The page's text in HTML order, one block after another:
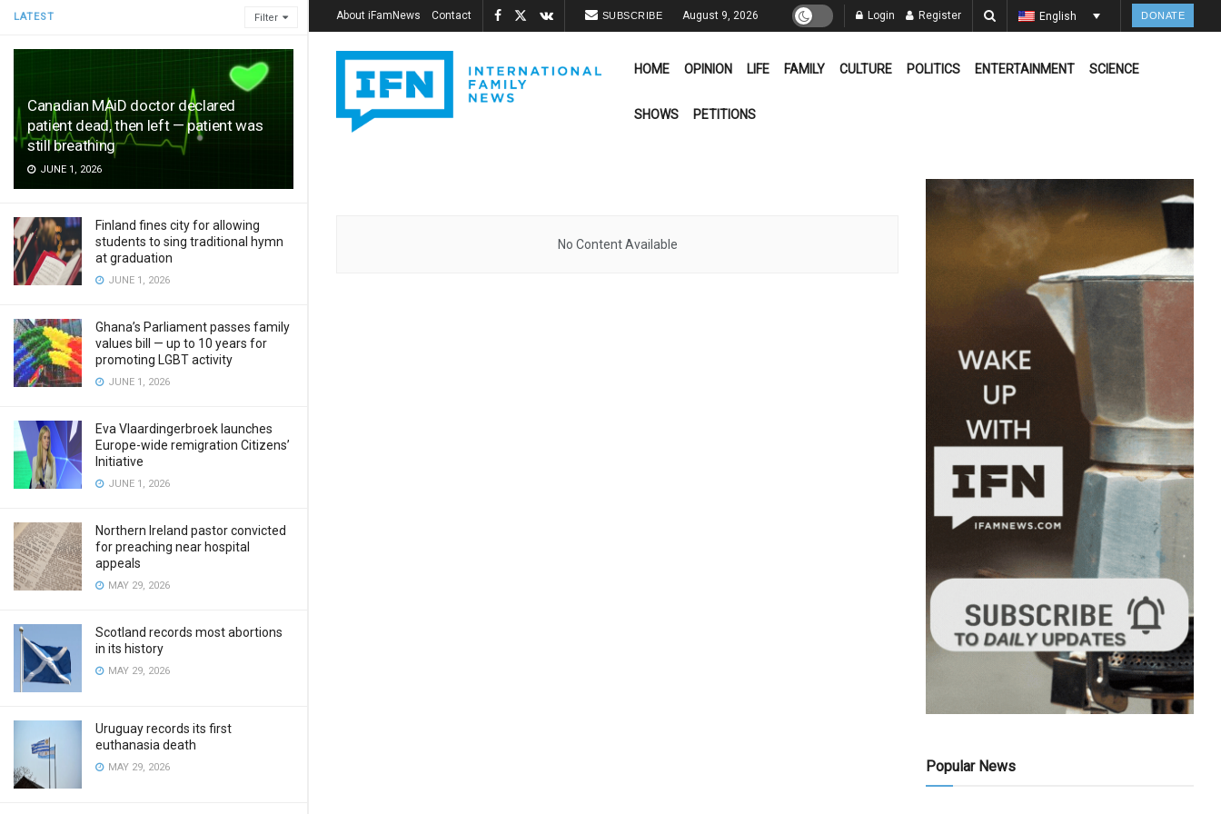
LATEST Filter
Canadian MAiD doctor declared
patient dead, then left — patient was
still breathing
JUNE 1, 2026
Finland fines city for allowing
students to sing traditional hymn
at graduation
JUNE 1, 2026
Ghana’s Parliament passes family
values bill — up to 10 years for
promoting LGBT activity
JUNE 1, 2026
Eva Vlaardingerbroek launches
Europe-wide remigration Citizens’
Initiative
JUNE 1, 2026
Northern Ireland pastor convicted
for preaching near hospital
appeals
MAY 29, 2026
Scotland records most abortions
in its history
MAY 29, 2026
Uruguay records its first
euthanasia death
MAY 29, 2026
About iFamNews Contact SUBSCRIBE August 9, 2026 Login Register English DONATE
HOME OPINION LIFE FAMILY CULTURE POLITICS ENTERTAINMENT SCIENCE
SHOWS PETITIONS
No Content Available
Popular News